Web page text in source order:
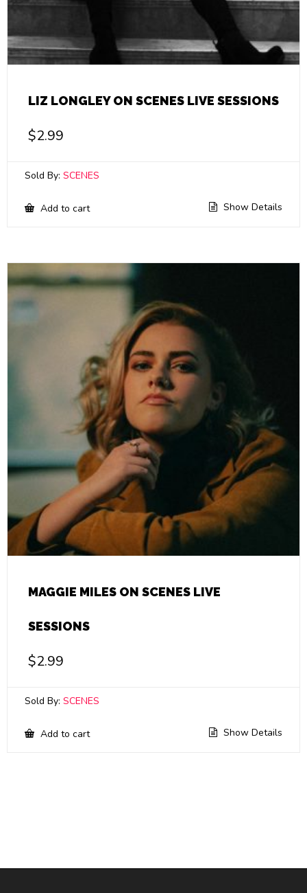
LIZ LONGLEY ON SCENES LIVE SESSIONS
$2.99
Sold By: SCENES
Add to cart Show Details
MAGGIE MILES ON SCENES LIVE
SESSIONS
$2.99
Sold By: SCENES
Add to cart Show Details